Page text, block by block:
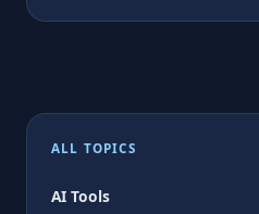
ALL TOPICS
AI Tools